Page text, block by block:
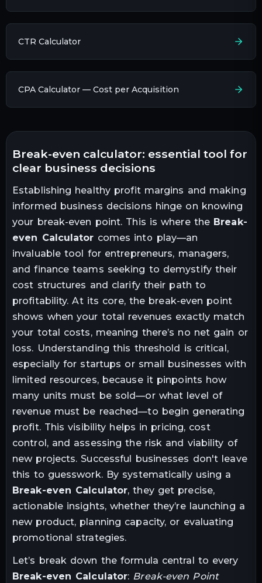
CTR Calculator
CPA Calculator — Cost per Acquisition
break-even calculator: essential tool for
clear business decisions
Establishing healthy profit margins and making
informed business decisions hinge on knowing
your break-even point. This is where the Break-
even Calculator comes into play—an
invaluable tool for entrepreneurs, managers,
and finance teams seeking to demystify their
cost structures and clarify their path to
profitability. At its core, the break-even point
shows when your total revenues exactly match
your total costs, meaning there’s no net gain or
loss. Understanding this threshold is critical,
especially for startups or small businesses with
limited resources, because it pinpoints how
many units must be sold—or what level of
revenue must be reached—to begin generating
profit. This visibility helps in pricing, cost
control, and assessing the risk and viability of
new projects. Successful businesses don't leave
this to guesswork. By systematically using a
Break-even Calculator, they get precise,
actionable insights, whether they’re launching a
new product, planning capacity, or evaluating
promotional strategies.
Let’s break down the formula central to every
Break-even Calculator: Break-even Point